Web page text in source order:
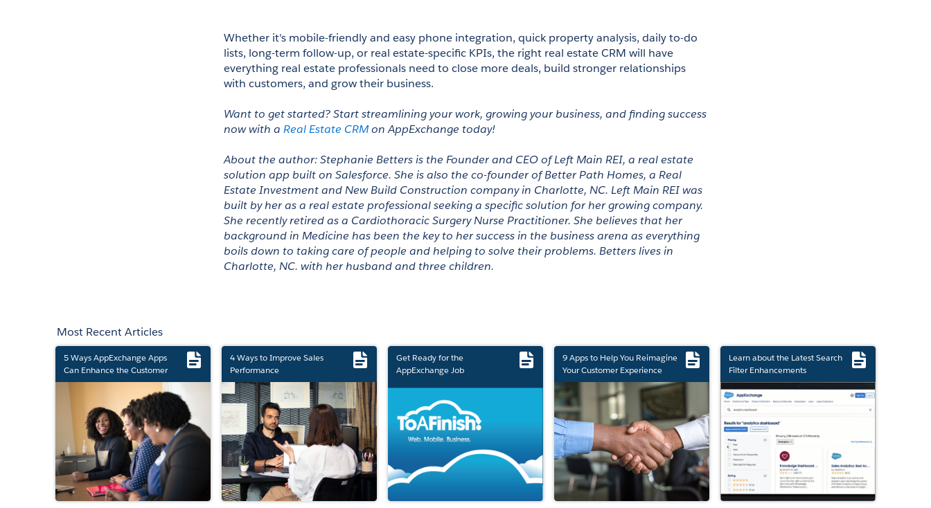
Whether it's mobile-friendly and easy phone integration, quick property analysis, daily to-do
lists, long-term follow-up, or real estate-specific KPIs, the right real estate CRM will have
everything real estate professionals need to close more deals, build stronger relationships
with customers, and grow their business.
Want to get started? Start streamlining your work, growing your business, and finding success
now with a Real Estate CRM on AppExchange today!
About the author: Stephanie Betters is the Founder and CEO of Left Main REI, a real estate
solution app built on Salesforce. She is also the co-founder of Better Path Homes, a Real
Estate Investment and New Build Construction company in Charlotte, NC. Left Main REI was
built by her as a real estate professional seeking a specific solution for her growing company.
She recently retired as a Cardiothoracic Surgery Nurse Practitioner. She believes that her
background in Medicine has been the key to her success in the business arena as everything
boils down to taking care of people and helping to solve their problems. Betters lives in
Charlotte, NC. with her husband and three children.
Most Recent Articles
5 Ways AppExchange Apps
Can Enhance the Customer
Experience
4 Ways to Improve Sales
Performance
Get Ready for the
AppExchange Job
9 Apps to Help You Reimagine
Your Customer Experience
Learn about the Latest Search
Filter Enhancements